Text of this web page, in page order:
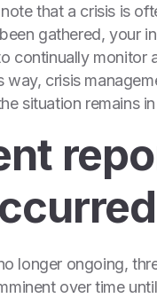
that a crisis is
gathered, your
continually
way, crisis
situation remains
longer ongoing,
over time